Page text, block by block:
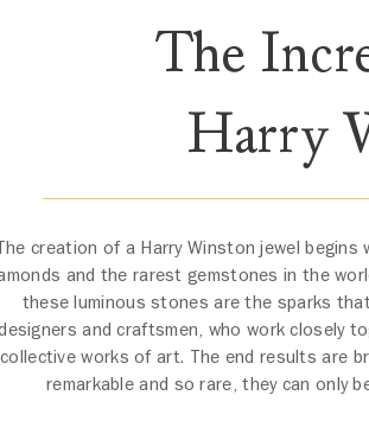
The
Harry
creation of a Harry Winston jewel
and the rarest gemstones in the
these luminous stones are the sparks
and craftsmen, who work closely
collective works of art. The end results are
remarkable and so rare, they can only